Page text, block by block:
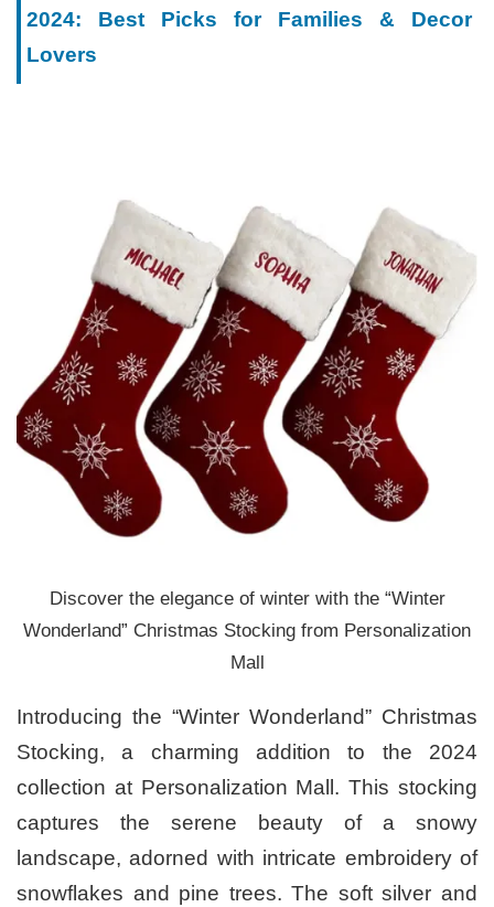
2024: Best Picks for Families & Decor
Lovers
Discover the elegance of winter with the “Winter
Wonderland” Christmas Stocking from Personalization
Mall
Introducing the “Winter Wonderland” Christmas
Stocking, a charming addition to the 2024
collection at Personalization Mall. This stocking
captures the serene beauty of a snowy
landscape, adorned with intricate embroidery of
snowflakes and pine trees. The soft silver and